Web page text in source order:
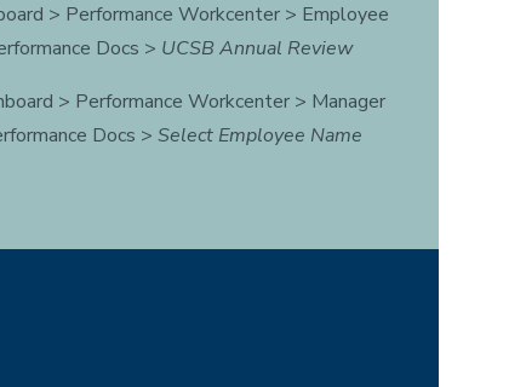
> Performance Workcenter > Employee
Docs > UCSB Annual Review
> Performance Workcenter > Manager
Docs > Select Employee Name